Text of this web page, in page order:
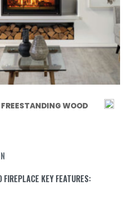
WOOD
FIREPLACE KEY FEATURES: